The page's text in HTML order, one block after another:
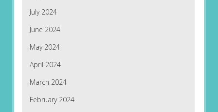
July 2024
June 2024
May 2024
April 2024
March 2024
February 2024